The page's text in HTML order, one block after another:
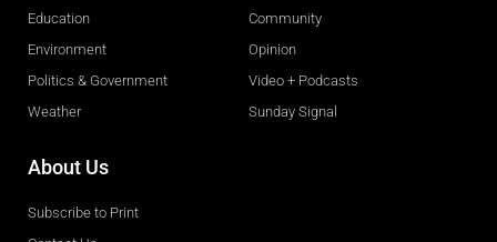
Education
Environment
Politics & Government
Weather
Community
Opinion
Video + Podcasts
Sunday Signal
About Us
Subscribe to Print